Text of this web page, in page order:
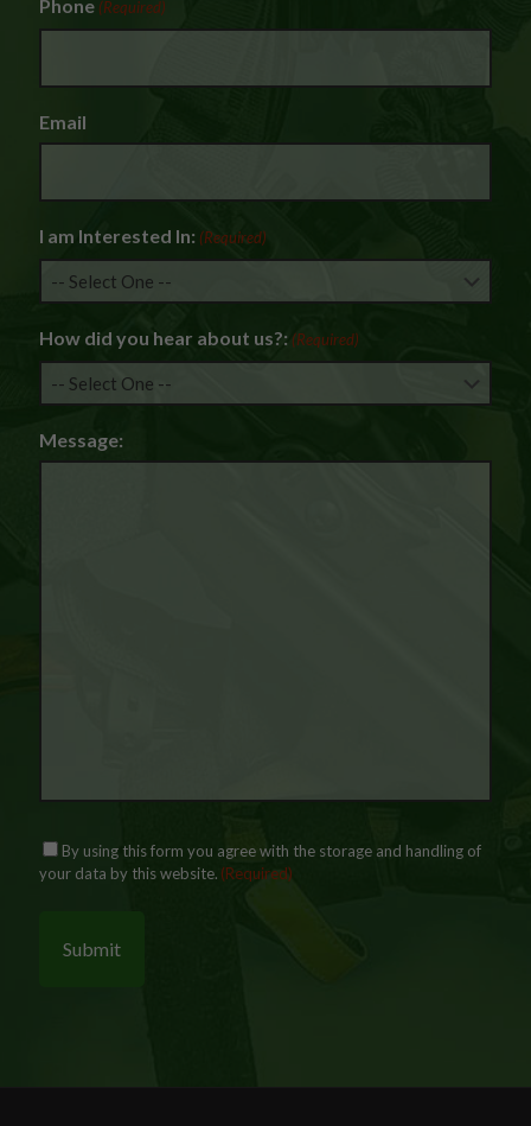
Phone (Required)
Email
I am Interested In: (Required)
How did you hear about us?: (Required)
Message:
r
i
C
o
By using this form you agree with the storage and handling of
your data by this website. (Required)